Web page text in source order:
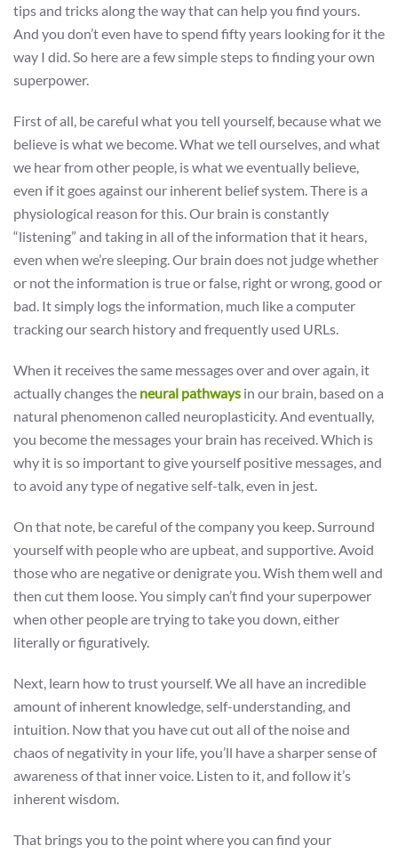
tips and tricks along the way that can help you find yours.
And you don’t even have to spend fifty years looking for it the
way I did. So here are a few simple steps to finding your own
superpower.
First of all, be careful what you tell yourself, because what we
believe is what we become. What we tell ourselves, and what
we hear from other people, is what we eventually believe,
even if it goes against our inherent belief system. There is a
physiological reason for this. Our brain is constantly
“listening” and taking in all of the information that it hears,
even when we’re sleeping. Our brain does not judge whether
or not the information is true or false, right or wrong, good or
bad. It simply logs the information, much like a computer
tracking our search history and frequently used URLs.
When it receives the same messages over and over again, it
actually changes the neural pathways in our brain, based on a
natural phenomenon called neuroplasticity. And eventually,
you become the messages your brain has received. Which is
why it is so important to give yourself positive messages, and
to avoid any type of negative self-talk, even in jest.
On that note, be careful of the company you keep. Surround
yourself with people who are upbeat, and supportive. Avoid
those who are negative or denigrate you. Wish them well and
then cut them loose. You simply can’t find your superpower
when other people are trying to take you down, either
literally or figuratively.
Next, learn how to trust yourself. We all have an incredible
amount of inherent knowledge, self-understanding, and
intuition. Now that you have cut out all of the noise and
chaos of negativity in your life, you’ll have a sharper sense of
awareness of that inner voice. Listen to it, and follow it’s
inherent wisdom.
That brings you to the point where you can find your